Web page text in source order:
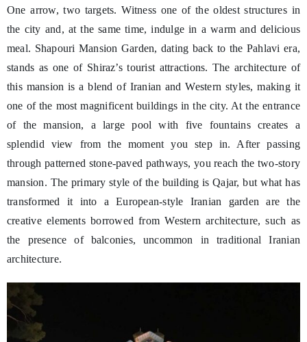
One arrow, two targets. Witness one of the oldest structures in
the city and, at the same time, indulge in a warm and delicious
meal. Shapouri Mansion Garden, dating back to the Pahlavi era,
stands as one of Shiraz’s tourist attractions. The architecture of
this mansion is a blend of Iranian and Western styles, making it
one of the most magnificent buildings in the city. At the entrance
of the mansion, a large pool with five fountains creates a
splendid view from the moment you step in. After passing
through patterned stone-paved pathways, you reach the two-story
mansion. The primary style of the building is Qajar, but what has
transformed it into a European-style Iranian garden are the
creative elements borrowed from Western architecture, such as
the presence of balconies, uncommon in traditional Iranian
architecture.